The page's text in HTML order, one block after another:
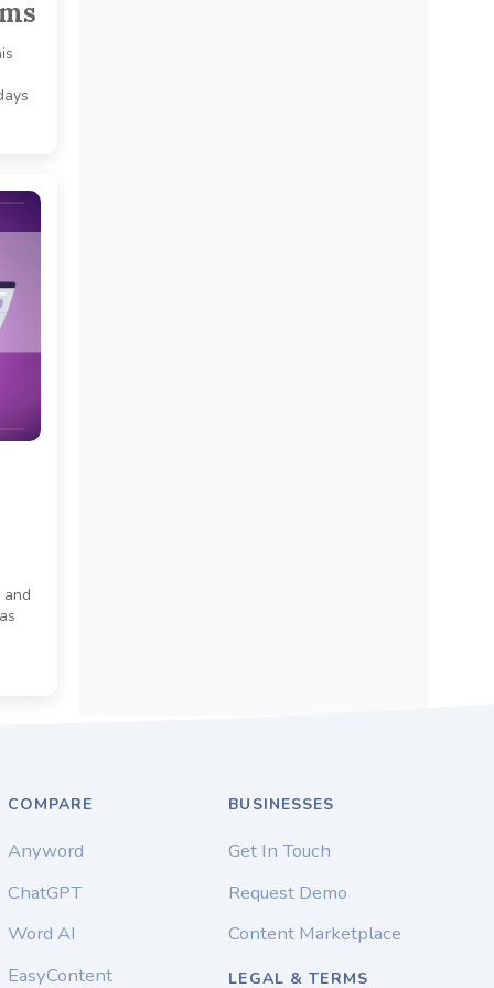
COMPARE
Anyword
ChatGPT
Word AI
EasyContent
BUSINESSES
Get In Touch
Request Demo
Content Marketplace
LEGAL & TERMS